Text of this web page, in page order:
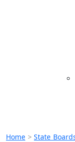
Home >State